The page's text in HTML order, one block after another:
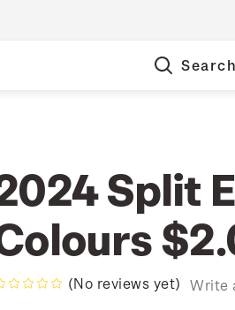
Search
Split
(No reviews yet) Write